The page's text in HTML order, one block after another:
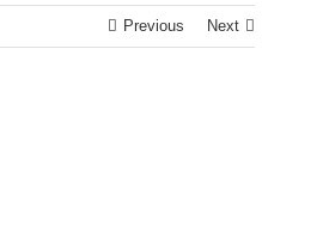
Previous Next